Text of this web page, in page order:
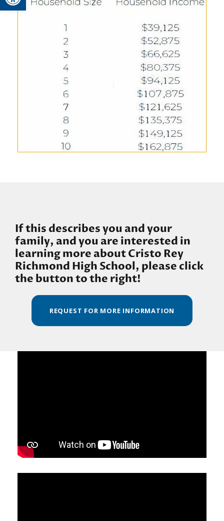
If this describes you and your
family, and you are interested in
learning more about Cristo Rey
Richmond High School, please click
the button to the right!
REQUEST FOR MORE INFORMATION